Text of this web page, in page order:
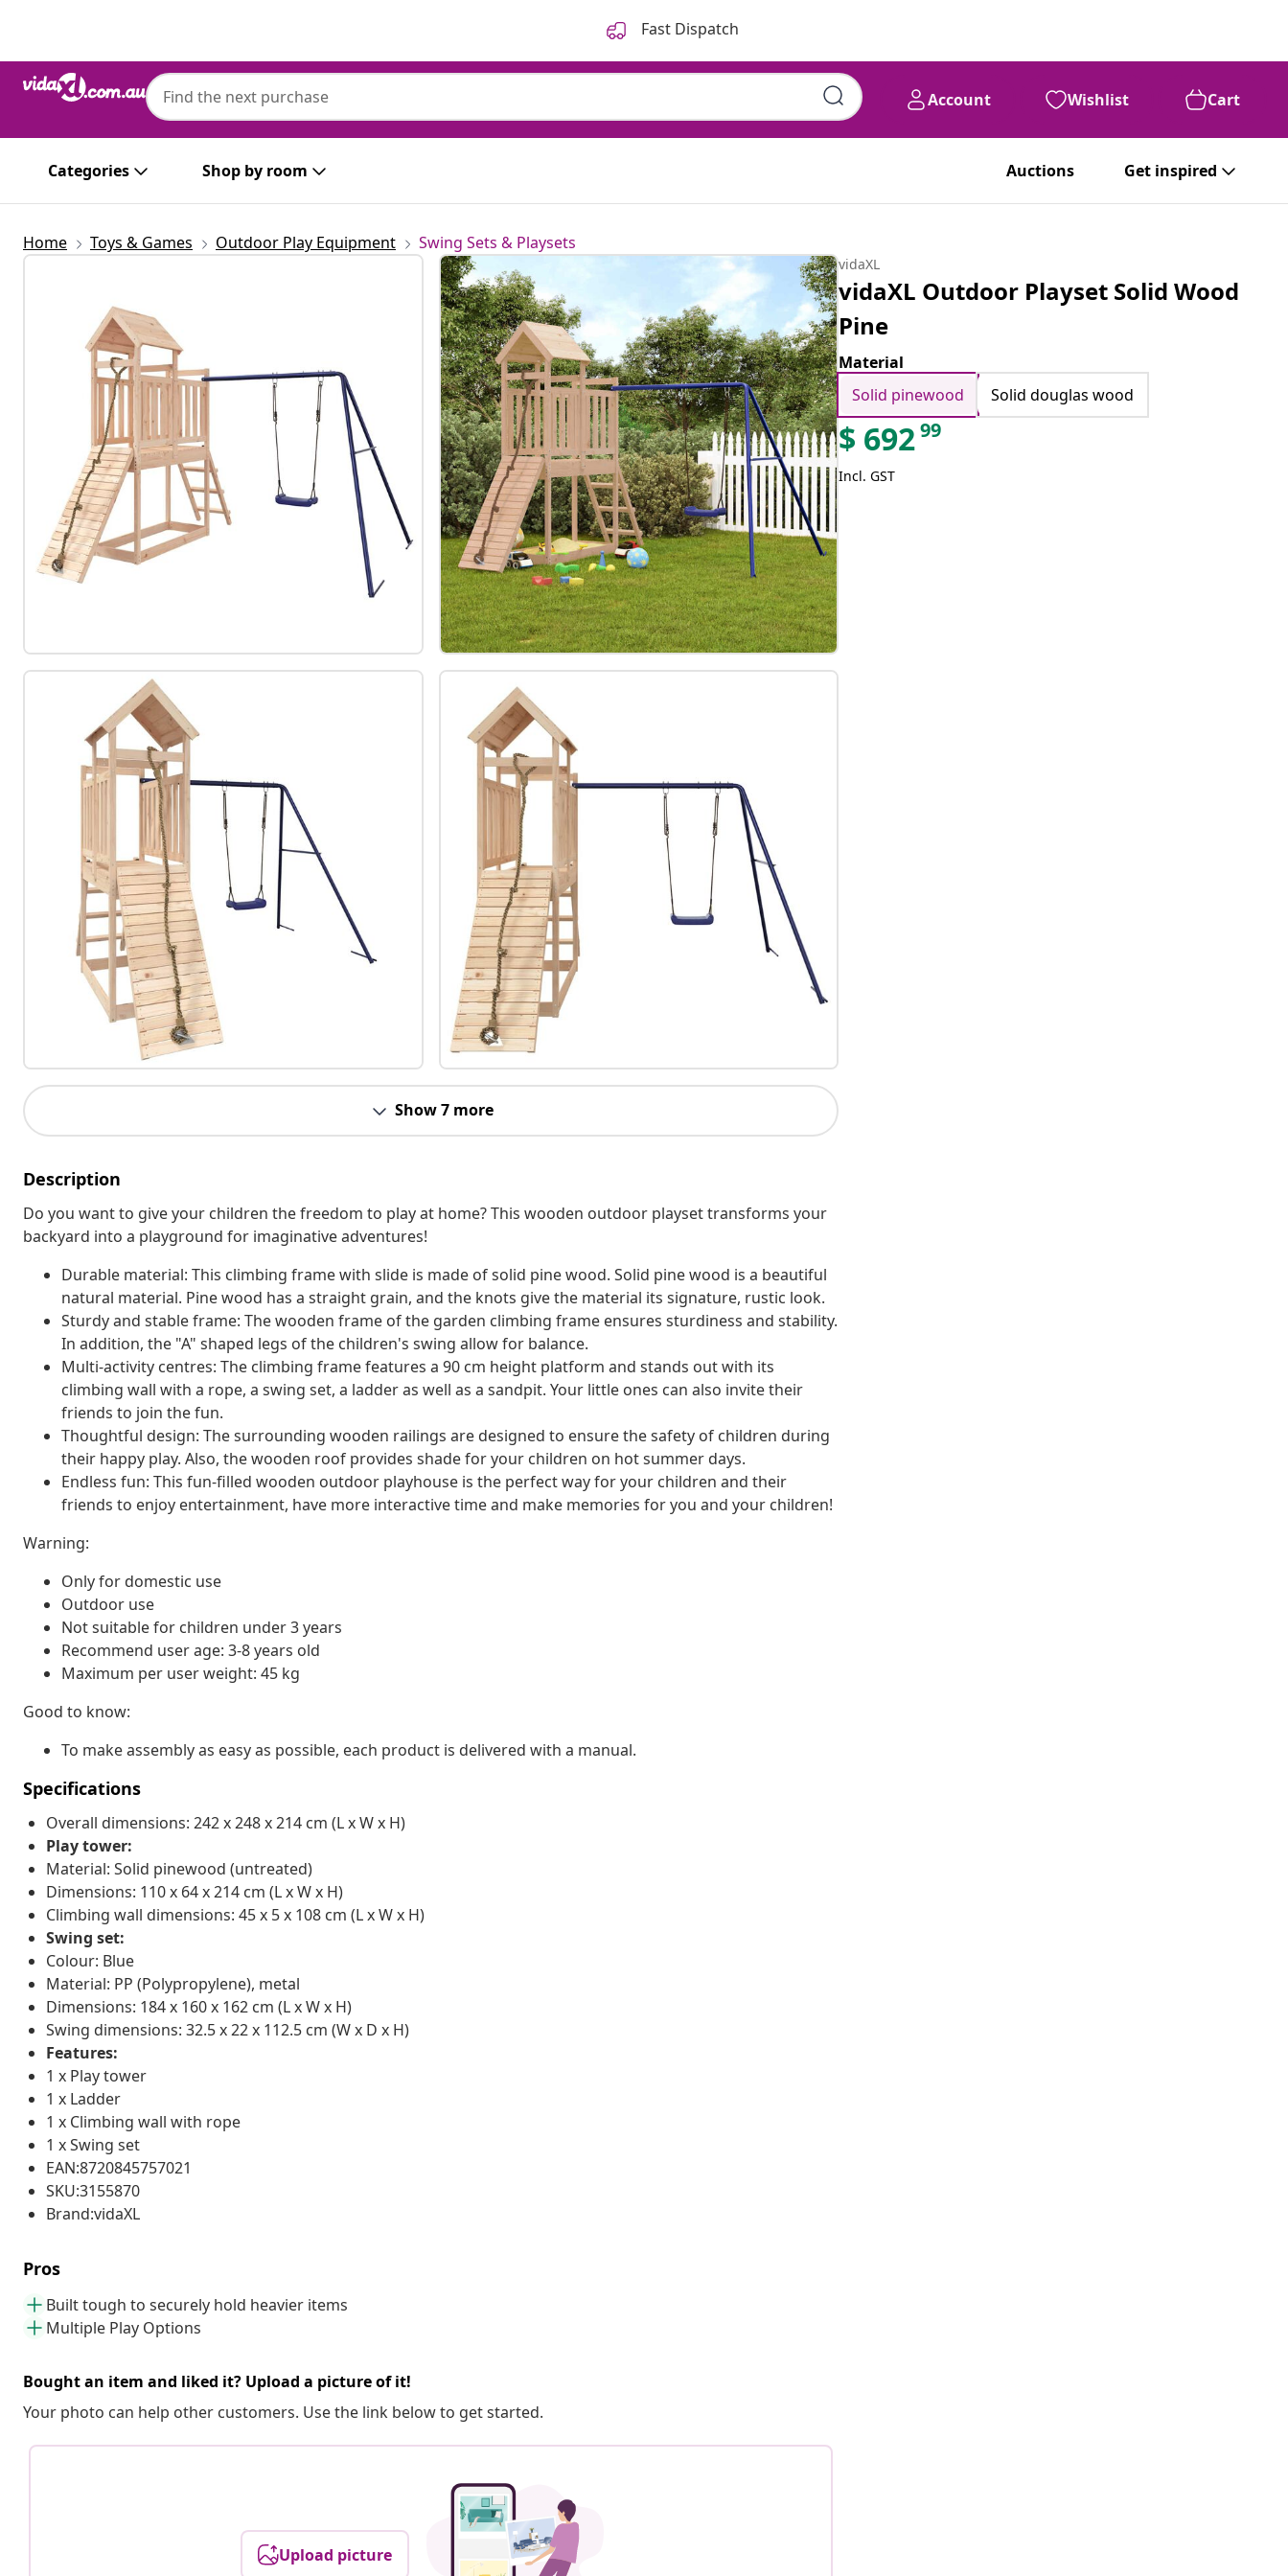
Fast Dispatch
Account Wishlist Cart
Categories Shop by room Auctions Get inspired
Home Toys & Games Outdoor Play Equipment Swing Sets & Playsets
Show 7 more
Description
Do you want to give your children the freedom to play at home? This wooden outdoor playset transforms your
backyard into a playground for imaginative adventures!
Durable material: This climbing frame with slide is made of solid pine wood. Solid pine wood is a beautiful
natural material. Pine wood has a straight grain, and the knots give the material its signature, rustic look.
Sturdy and stable frame: The wooden frame of the garden climbing frame ensures sturdiness and stability.
In addition, the "A" shaped legs of the children's swing allow for balance.
Multi-activity centres: The climbing frame features a 90 cm height platform and stands out with its
climbing wall with a rope, a swing set, a ladder as well as a sandpit. Your little ones can also invite their
friends to join the fun.
Thoughtful design: The surrounding wooden railings are designed to ensure the safety of children during
their happy play. Also, the wooden roof provides shade for your children on hot summer days.
Endless fun: This fun-filled wooden outdoor playhouse is the perfect way for your children and their
friends to enjoy entertainment, have more interactive time and make memories for you and your children!
Warning:
Only for domestic use
Outdoor use
Not suitable for children under 3 years
Recommend user age: 3-8 years old
Maximum per user weight: 45 kg
Good to know:
To make assembly as easy as possible, each product is delivered with a manual.
Specifications
Overall dimensions: 242 x 248 x 214 cm (L x W x H)
Play tower:
Material: Solid pinewood (untreated)
Dimensions: 110 x 64 x 214 cm (L x W x H)
Climbing wall dimensions: 45 x 5 x 108 cm (L x W x H)
Swing set:
Colour: Blue
Material: PP (Polypropylene), metal
Dimensions: 184 x 160 x 162 cm (L x W x H)
Swing dimensions: 32.5 x 22 x 112.5 cm (W x D x H)
Features:
1 x Play tower
1 x Ladder
1 x Climbing wall with rope
1 x Swing set
EAN:8720845757021
SKU:3155870
Brand:vidaXL
Pros
Built tough to securely hold heavier items
Multiple Play Options
Bought an item and liked it? Upload a picture of it!
Your photo can help other customers. Use the link below to get started.
Upload picture
vidaXL
vidaXL Outdoor Playset Solid Wood
Pine
Material
Solid pinewood
Solid douglas wood
$ 69299
Incl. GST